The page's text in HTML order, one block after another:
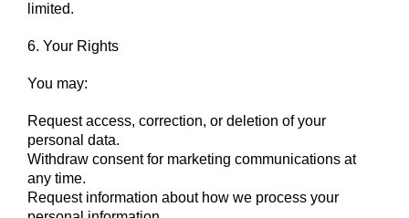
limited.
6. Your Rights
You may:
Request access, correction, or deletion of your
personal data.
Withdraw consent for marketing communications at
any time.
Request information about how we process your